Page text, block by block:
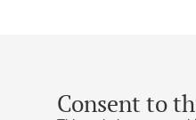
Consent to